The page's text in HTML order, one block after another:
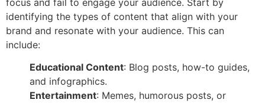
identifying the types of content that align with your
brand and resonate with your audience. This can
include:
Educational Content: Blog posts, how-to guides,
and infographics.
Entertainment: Memes, humorous posts, or